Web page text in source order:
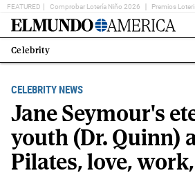
FEATURED Comprobar Lotería Niño 2026 Premios
Home
Estás
en:
Celebrity
CELEBRITY NEWS
Jane Seymour's
youth (Dr. Quinn)
Pilates, love,